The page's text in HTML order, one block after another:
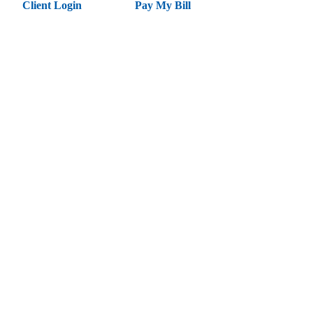
Client Login Pay My Bill